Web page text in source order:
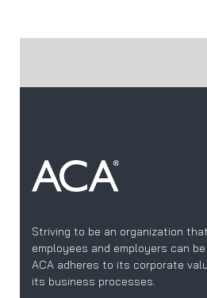
Striving to be an organization
employees and employers can
ACA adheres to its corporate
its business processes.